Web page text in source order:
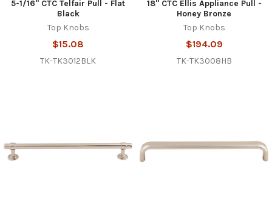
5-1/16" CTC Telfair Pull - Flat
Black
Top Knobs
$15.08
TK-TK3012BLK
18" CTC Ellis Appliance Pull -
Honey Bronze
Top Knobs
$194.09
TK-TK3008HB